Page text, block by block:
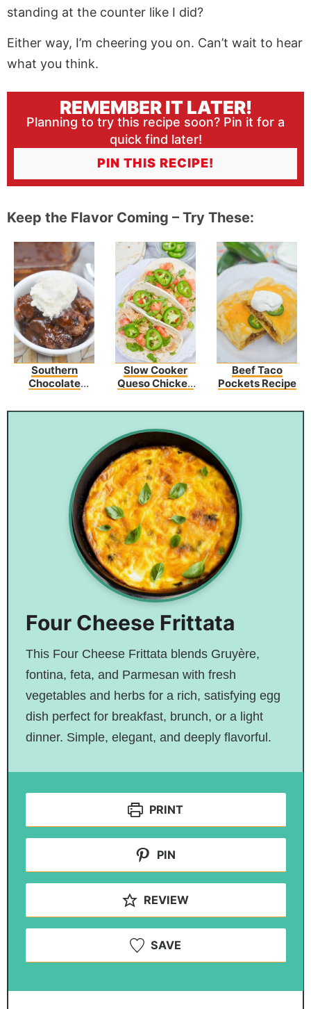
standing at the counter like I did?
Either way, I’m cheering you on. Can’t wait to hear
what you think.
REMEMBER IT LATER!
Planning to try this recipe soon? Pin it for a
quick find later!
PIN THIS RECIPE!
Keep the Flavor Coming – Try These:
Southern
Chocolate
Slow Cooker
Queso Chicken
Beef Taco
Pockets Recipe
Four Cheese Frittata
This Four Cheese Frittata blends Gruyère,
fontina, feta, and Parmesan with fresh
vegetables and herbs for a rich, satisfying egg
dish perfect for breakfast, brunch, or a light
dinner. Simple, elegant, and deeply flavorful.
PRINT
PIN
REVIEW
SAVE